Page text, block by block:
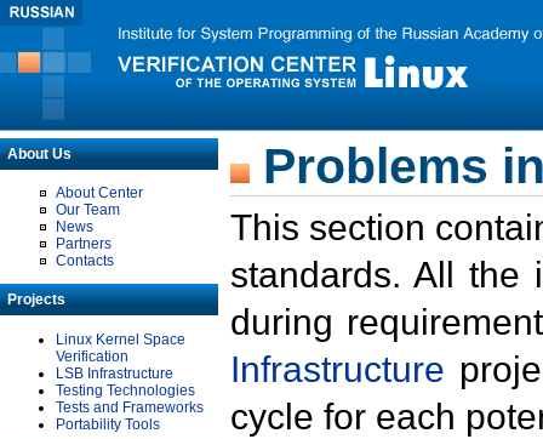
About Us
About Center
Our Team
News
Partners
Contacts
Projects
Linux Kernel Space
Verification
LSB Infrastructure
Testing Technologies
Tests and Frameworks
Portability Tools
Problems
This section
standards. All the
during
Infrastructure
cycle for each